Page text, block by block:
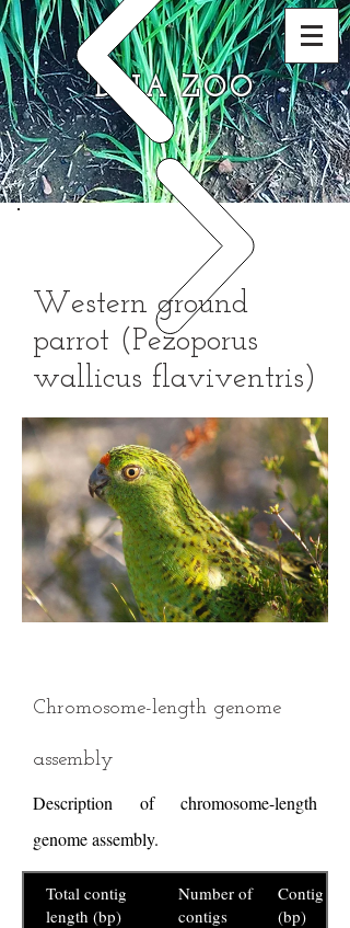
DNA ZOO
Western ground
parrot (Pezoporus
wallicus flaviventris)
Chromosome-length genome
assembly
Description of chromosome-length
genome assembly.
Total contig
length (bp)
Number of
contigs
Contig N50
(bp)